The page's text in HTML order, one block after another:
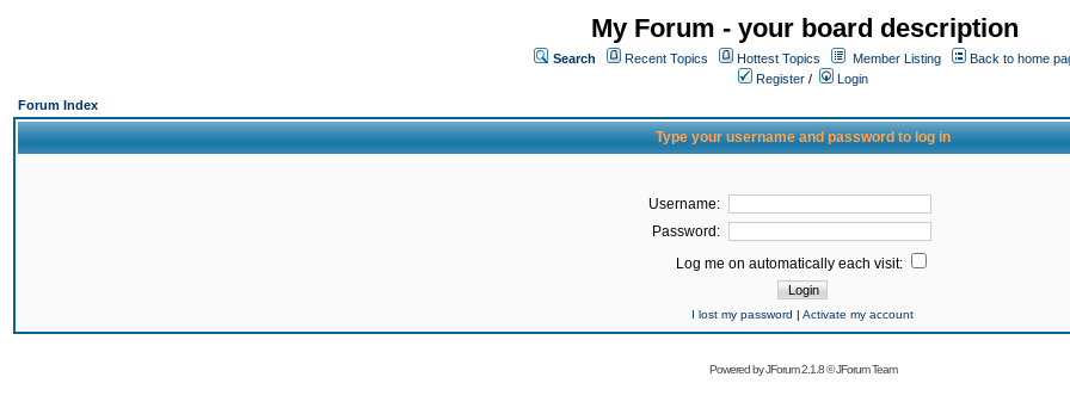
My Forum - your board description
Search Recent Topics Hottest Topics Member Listing
Back to home
Register /
Login
Forum Index
Type your username and password to log in
Username:
Password:
Log me on automatically each visit:
I lost my password | Activate my account
Powered byJForum 2.1.8©JForum Team